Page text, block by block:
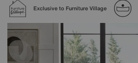
Exclusive to Furniture Village